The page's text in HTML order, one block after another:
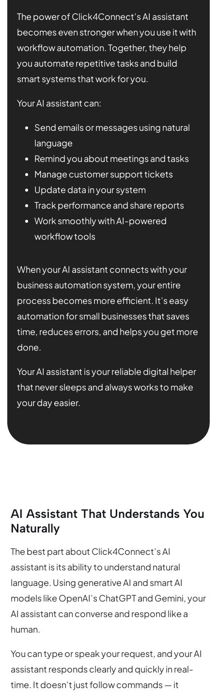
The power of Click4Connect’s AI assistant
becomes even stronger when you use it with
workflow automation. Together, they help
you automate repetitive tasks and build
smart systems that work for you.
Your AI assistant can:
Send emails or messages using natural
language
Remind you about meetings and tasks
Manage customer support tickets
Update data in your system
Track performance and share reports
Work smoothly with AI-powered
workflow tools
When your AI assistant connects with your
business automation system, your entire
process becomes more efficient. It’s easy
automation for small businesses that saves
time, reduces errors, and helps you get more
done.
Your AI assistant is your reliable digital helper
that never sleeps and always works to make
your day easier.
AI Assistant That Understands You
Naturally
The best part about Click4Connect’s AI
assistant is its ability to understand natural
language. Using generative AI and smart AI
models like OpenAI’s ChatGPT and Gemini, your
AI assistant can converse and respond like a
human.
You can type or speak your request, and your AI
assistant responds clearly and quickly in real-
time. It doesn’t just follow commands — it